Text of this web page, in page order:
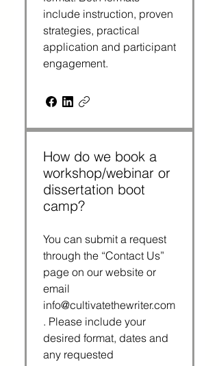
include instruction, proven
strategies, practical
application and participant
engagement.
How do we book a
workshop/webinar or
dissertation boot
camp?
You can submit a request
through the “Contact Us”
page on our website or
email
info@cultivatethewriter.com
. Please include your
desired format, dates and
any requested